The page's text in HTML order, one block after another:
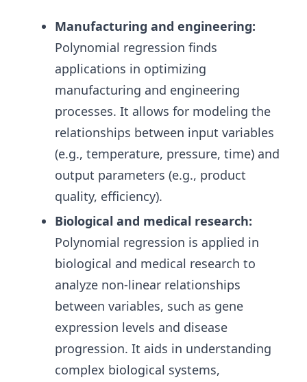
Manufacturing and engineering:
Polynomial regression finds
applications in optimizing
manufacturing and engineering
processes. It allows for modeling the
relationships between input variables
(e.g., temperature, pressure, time) and
output parameters (e.g., product
quality, efficiency).
Biological and medical research:
Polynomial regression is applied in
biological and medical research to
analyze non-linear relationships
between variables, such as gene
expression levels and disease
progression. It aids in understanding
complex biological systems,